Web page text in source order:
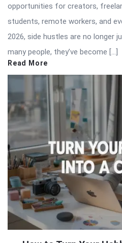
opportunities for creators,
students, remote workers, and
2026, side hustles are no longer
many people, they’ve become […]
Read More